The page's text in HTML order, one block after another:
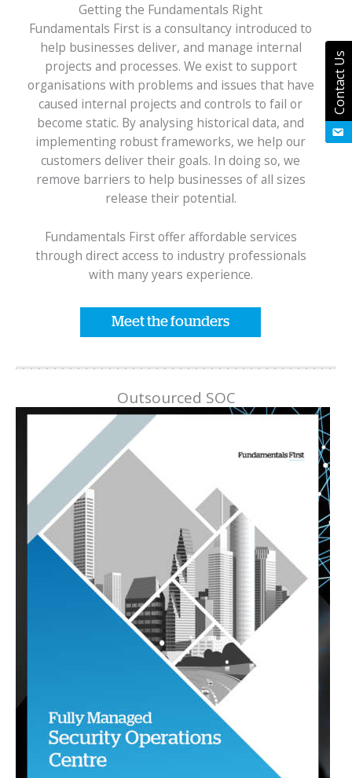
Getting the Fundamentals Right
Fundamentals First is a consultancy introduced to
help businesses deliver, and manage internal
projects and processes. We exist to support
organisations with problems and issues that have
caused internal projects and controls to fail or
become static. By analysing historical data, and
implementing robust frameworks, we help our
customers deliver their goals. In doing so, we
remove barriers to help businesses of all sizes
release their potential.
Fundamentals First offer affordable services
through direct access to industry professionals
with many years experience.
Meet the founders
Outsourced SOC
Contact Us